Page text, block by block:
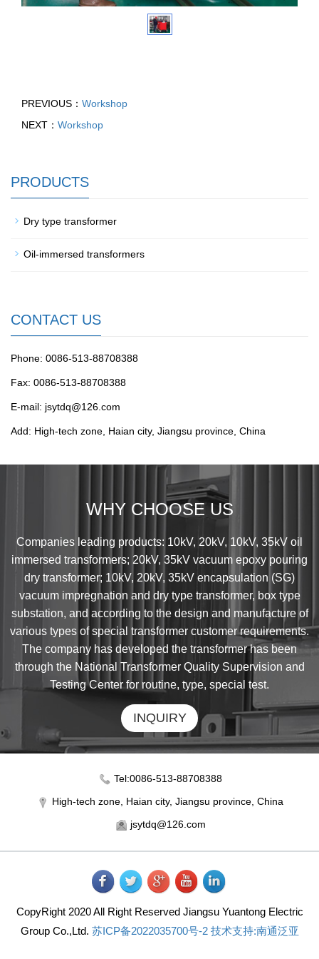
PREVIOUS： Workshop
NEXT： Workshop
PRODUCTS
Dry type transformer
Oil-immersed transformers
CONTACT US
Phone: 0086-513-88708388
Fax: 0086-513-88708388
E-mail: jsytdq@126.com
Add: High-tech zone, Haian city, Jiangsu province, China
WHY CHOOSE US
Companies leading products: 10kV, 20kV, 10kV, 35kV oil
immersed transformers; 20kV, 35kV vacuum epoxy pouring
dry transformer; 10kV, 20kV, 35kV encapsulation (SG)
vacuum impregnation and dry type transformer, box type
substation, and according to the design and manufacture of
various types of special transformer customer requirements.
The company has developed the transformer has been
through the National Transformer Quality Supervision and
Testing Center for routine, type, special test.
INQUIRY
Tel:0086-513-88708388
High-tech zone, Haian city, Jiangsu province, China
jsytdq@126.com
CopyRight 2020 All Right Reserved Jiangsu Yuantong Electric
Group Co.,Ltd. 苏ICP备2022035700号-2 技术支持:南通泛亚